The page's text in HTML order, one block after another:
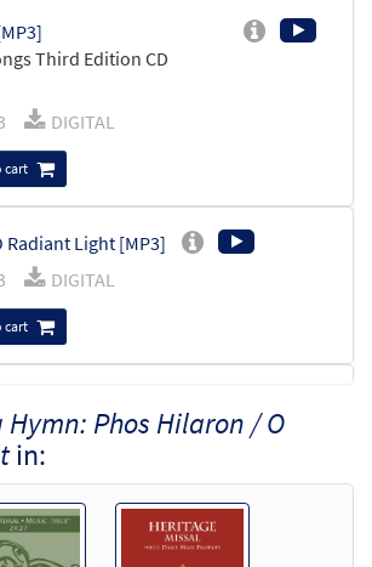
Third Edition CD
DIGITAL
cart
Radiant Light [MP3]
DIGITAL
cart
Music Issue
Preview
DIGITAL
cart
Hymn: Phos Hilaron / O
in: